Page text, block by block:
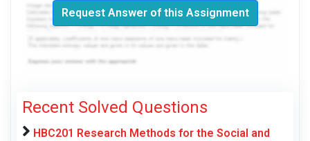
Request Answer of this Assignment
Recent Solved Questions
HBC201 Research Methods for the Social and